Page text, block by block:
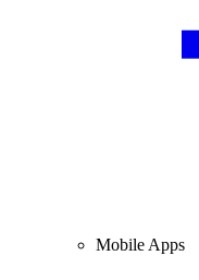
Mobile Apps